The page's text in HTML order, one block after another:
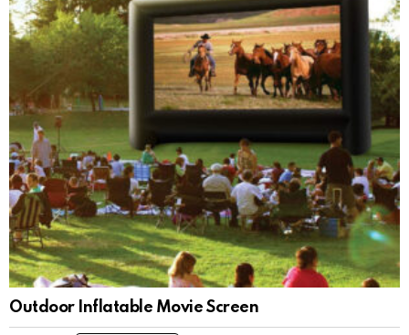
Outdoor Inflatable Movie Screen